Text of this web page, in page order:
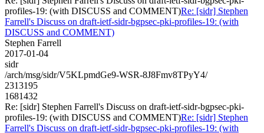
profiles-19: (with DISCUSS and COMMENT)Re: [sidr] Stephen
Farrell's Discuss on draft-ietf-sidr-bgpsec-pki-profiles-19: (with
DISCUSS and COMMENT)
Stephen Farrell
2017-01-04
sidr
/arch/msg/sidr/V5KLpmdGe9-WSR-8J8Fmv8TPyY4/
2313195
1681432
Re: [sidr] Stephen Farrell's Discuss on draft-ietf-sidr-bgpsec-pki-
profiles-19: (with DISCUSS and COMMENT)Re: [sidr] Stephen
Farrell's Discuss on draft-ietf-sidr-bgpsec-pki-profiles-19: (with